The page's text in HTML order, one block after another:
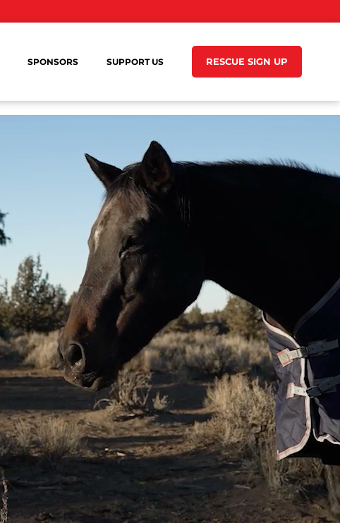
SPONSORS SUPPORT US RESCUE SIGN UP